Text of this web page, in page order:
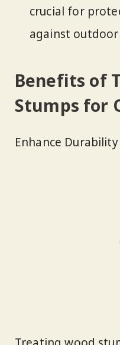
crucial for
against
Benefits of
Stumps for
Enhance Durability